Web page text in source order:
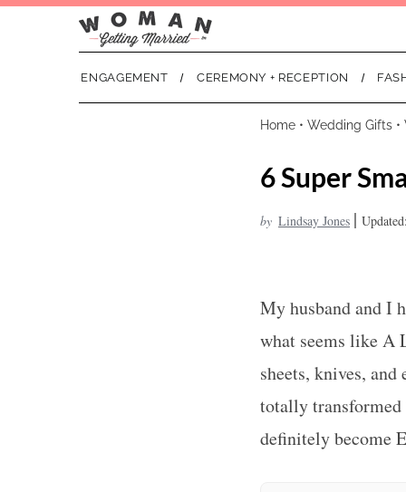
ENGAGEMENT CEREMONY + RECEPTION
Home • Wedding Gifts •
6 Super
by Lindsay Jones |
My husband and I
what seems like A
sheets, knives,
totally transformed
definitely become